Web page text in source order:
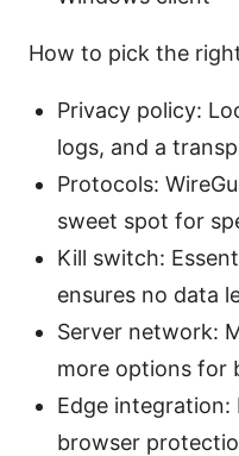
How to pick the
Privacy policy:
logs, and a
Protocols:
sweet spot for
Kill switch:
ensures no data
Server network:
more options for
Edge
browser